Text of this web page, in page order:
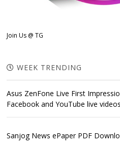
Join Us @ TG
WEEK TRENDING
Asus ZenFone Live First
Facebook and YouTube live videos
Sanjog News ePaper PDF